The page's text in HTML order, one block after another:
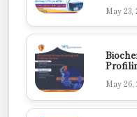
May 23,
May 26,